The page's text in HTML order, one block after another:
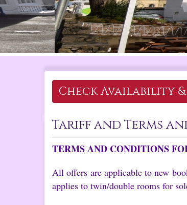
Check Availability &
Tariff and Terms
TERMS AND CONDITIONS
All offers are applicable to new
applies to twin/double rooms for